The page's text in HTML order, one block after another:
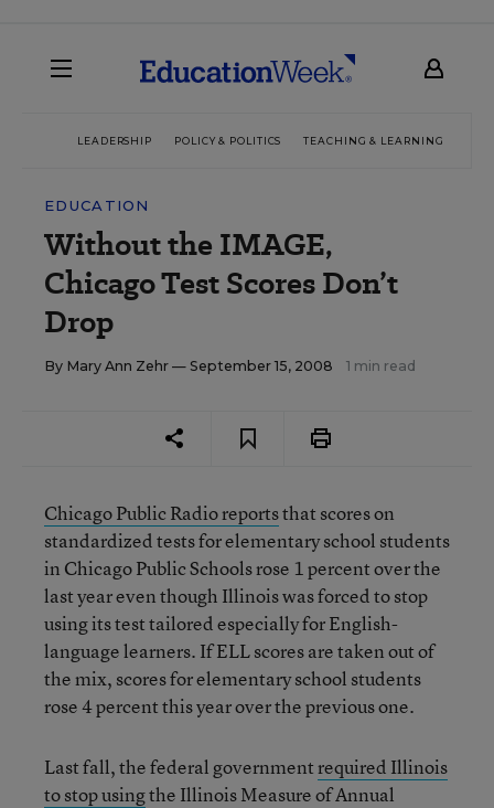
LEADERSHIP POLICY & POLITICS TEACHING & LEARNING
EDUCATION
Without the IMAGE,
Chicago Test Scores Don’t
Drop
By Mary Ann Zehr — September 15, 2008 1 min read
Chicago Public Radio reportsthat scores on
standardized tests for elementary school students
in Chicago Public Schools rose 1 percent over the
last year even though Illinois was forced to stop
using its test tailored especially for English-
language learners. If ELL scores are taken out of
the mix, scores for elementary school students
rose 4 percent this year over the previous one.
Last fall, the federal governmentrequired Illinois
to stop usingthe Illinois Measure of Annual